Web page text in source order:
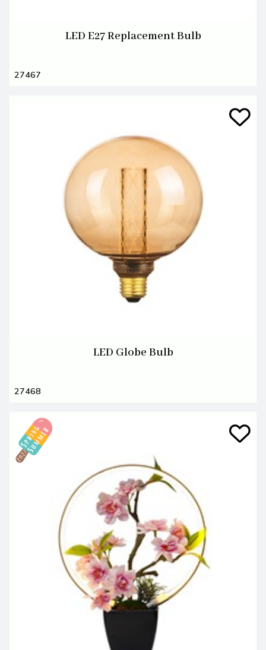
LED E27 Replacement Bulb
27467
LED Globe Bulb
27468